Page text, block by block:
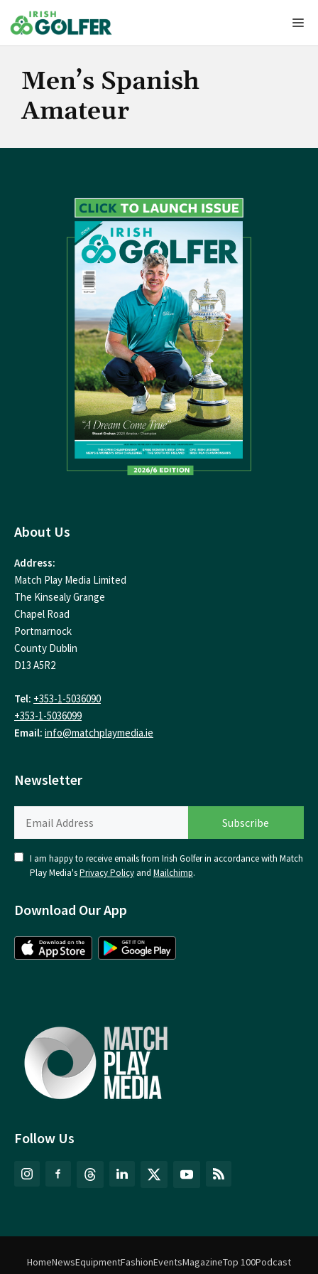
to
content
Men’s Spanish
Amateur
Follow Us
About Us
Address:
Match Play Media Limited
The Kinsealy Grange
Chapel Road
Portmarnock
County Dublin
D13 A5R2
Tel: +353-1-5036090
+353-1-5036099
Email: info@matchplaymedia.ie
Newsletter
I am happy to receive emails from Irish Golfer in accordance with Match
Play Media'sPrivacy Policy and Mailchimp.
Download Our App
HomeNewsEquipmentFashionEventsMagazineTop 100Podcast